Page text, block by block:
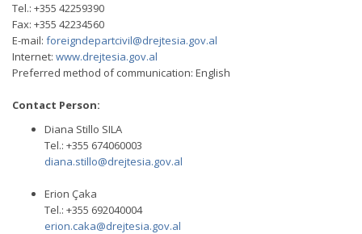
Tel.: +355 42259390
Fax: +355 42234560
E-mail: foreigndepartcivil@drejtesia.gov.al
Internet: www.drejtesia.gov.al
Preferred method of communication: English
Contact Person:
Diana Stillo SILA
Tel.: +355 674060003
diana.stillo@drejtesia.gov.al
Erion Çaka
Tel.: +355 692040004
erion.caka@drejtesia.gov.al